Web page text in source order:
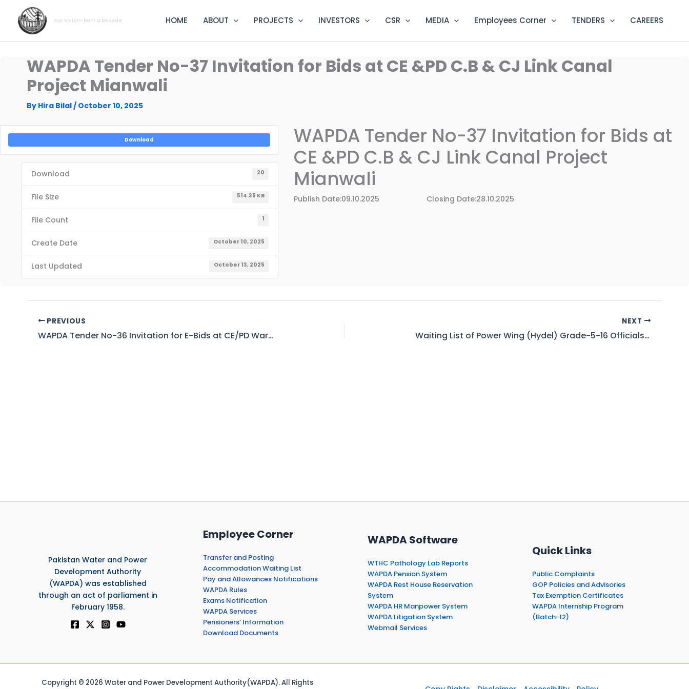
content
Our Vision- Dam a Decade HOME ABOUT PROJECTS INVESTORS CSR MEDIA Employees Corner TENDERS CAREERS
WAPDA Tender No-37 Invitation for Bids at CE &PD C.B & CJ Link Canal
Project Mianwali
By Hira Bilal / October 10, 2025
Download
Download 20
File Size 514.35 KB
File Count 1
Create Date October 10, 2025
Last Updated October 13, 2025
WAPDA Tender No-37 Invitation for Bids at
CE &PD C.B & CJ Link Canal Project
Mianwali
Publish Date:09.10.2025 Closing Date:28.10.2025
PREVIOUS
WAPDA Tender No-36 Invitation for E-Bids at CE/PD Warsak HEPS 2nd Rehabilitaton, Project Peshawar
NEXT
Waiting List of Power Wing (Hydel) Grade-5-16 Officials for Married Accommodation
Pakistan Water and Power
Development Authority
(WAPDA) was established
through an act of parliament in
February 1958.
Employee Corner
Transfer and Posting
Accommodation Waiting List
Pay and Allowances Notifications
WAPDA Rules
Exams Notification
WAPDA Services
Pensioners’ Information
Download Documents
WAPDA Software
WTHC Pathology Lab Reports
WAPDA Pension System
WAPDA Rest House Reservation
System
WAPDA HR Manpower System
WAPDA Litigation System
Webmail Services
Quick Links
Public Complaints
GOP Policies and Advisories
Tax Exemption Certificates
WAPDA Internship Program
(Batch-12)
Copyright © 2026 Water and Power Development Authority(WAPDA). All Rights